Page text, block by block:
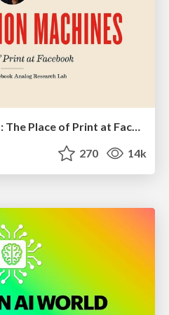
Imperfection Machines: The Place of Print at Facebook
270 14k